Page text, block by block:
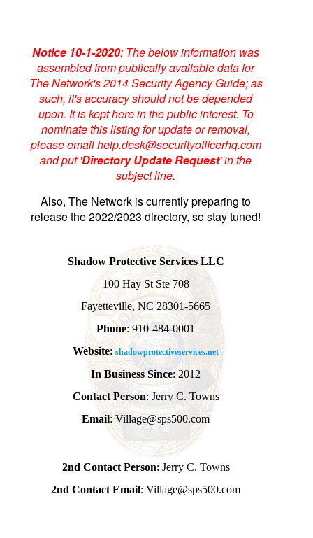
Notice 10-1-2020: The below information was
assembled from publically available data for
The Network's 2014 Security Agency Guide; as
such, it's accuracy should not be depended
upon. It is kept here in the public interest. To
nominate this listing for update or removal,
please email help.desk@securityofficerhq.com
and put 'Directory Update Request' in the
subject line.
Also, The Network is currently preparing to
release the 2022/2023 directory, so stay tuned!
Shadow Protective Services LLC
100 Hay St Ste 708
Fayetteville, NC 28301-5665
Phone: 910-484-0001
Website:shadowprotectiveservices.net
In Business Since: 2012
Contact Person: Jerry C. Towns
Email: Village@sps500.com
2nd Contact Person: Jerry C. Towns
2nd Contact Email: Village@sps500.com